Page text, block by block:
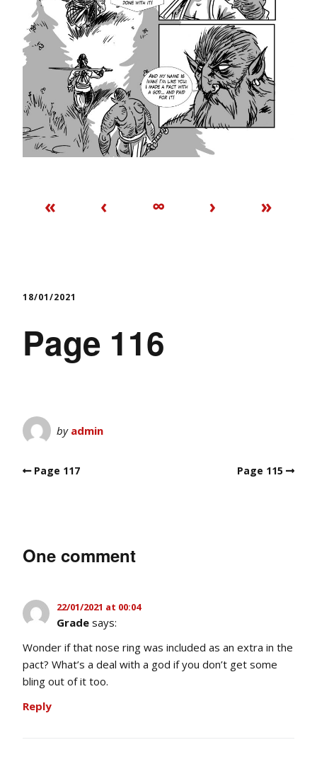
« ‹ ∞ › »
18/01/2021
Page 116
by admin
Page 117 Page 115
One comment
22/01/2021 at 00:04
Grade says:
Wonder if that nose ring was included as an extra in the
pact? What’s a deal with a god if you don’t get some
bling out of it too.
Reply